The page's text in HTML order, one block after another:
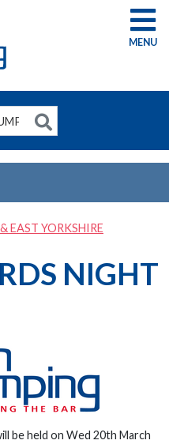
G
EAST YORKSHIRE
NIGHT
be held on Wed 20th March